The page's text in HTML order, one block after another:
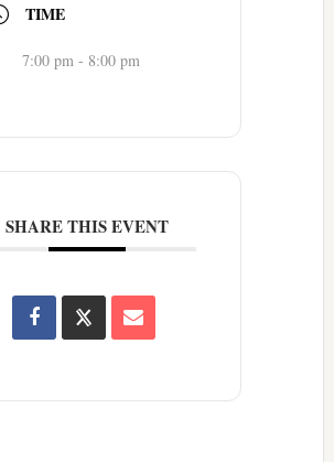
TIME
7:00 pm - 8:00 pm
SHARE THIS EVENT